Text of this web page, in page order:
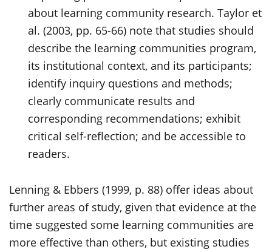
about learning community research. Taylor et
al. (2003, pp. 65-66) note that studies should
describe the learning communities program,
its institutional context, and its participants;
identify inquiry questions and methods;
clearly communicate results and
corresponding recommendations; exhibit
critical self-reflection; and be accessible to
readers.
Lenning & Ebbers (1999, p. 88) offer ideas about
further areas of study, given that evidence at the
time suggested some learning communities are
more effective than others, but existing studies